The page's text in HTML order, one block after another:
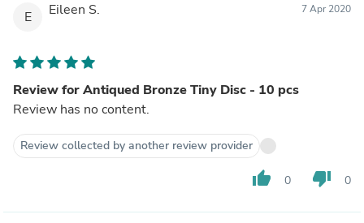
E Eileen S. 7 Apr 2020
Review for Antiqued Bronze Tiny Disc - 10 pcs
Review has no content.
Review collected by another review provider
thumb_up 0 thumb_down 0